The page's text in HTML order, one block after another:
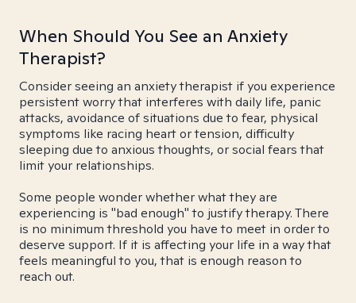
When Should You See an Anxiety
Therapist?
Consider seeing an anxiety therapist if you experience
persistent worry that interferes with daily life, panic
attacks, avoidance of situations due to fear, physical
symptoms like racing heart or tension, difficulty
sleeping due to anxious thoughts, or social fears that
limit your relationships.
Some people wonder whether what they are
experiencing is "bad enough" to justify therapy. There
is no minimum threshold you have to meet in order to
deserve support. If it is affecting your life in a way that
feels meaningful to you, that is enough reason to
reach out.